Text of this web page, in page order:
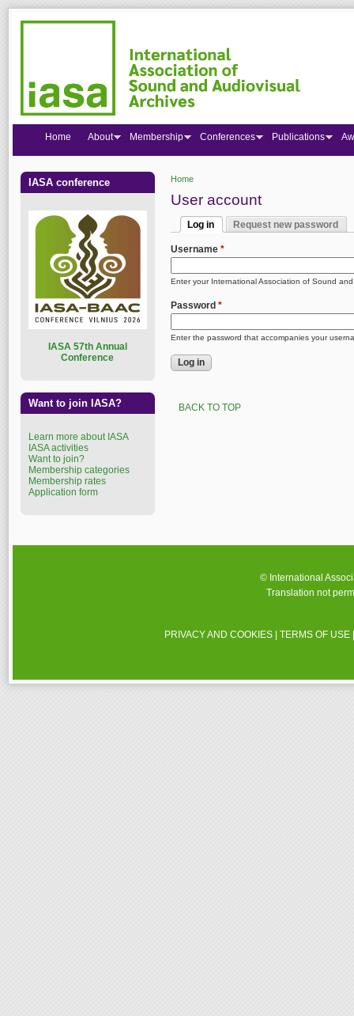
Home
User account
Primary tabs
Log in
Request new password
Username *
Enter your International Association of Sound
Password *
Enter the password that accompanies your
BACK TO TOP
Home About Membership Conferences Publications
IASA conference
ASA 57th Annual
Conference
Want to join IASA?
Learn more about IASA
IASA activities
Want to join?
Membership categories
Membership rates
Application form
© International
Translation not
PRIVACY AND COOKIES |TERMS OF USE